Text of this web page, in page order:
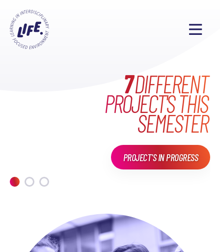
7DIFFERENT
PROJECT'S THIS
SEMESTER
PROJECT'S IN PROGRESS
MAKE EVERYONE'S
LIFEEXCITING
WHAT HAVE WE DONE
INLIFE?